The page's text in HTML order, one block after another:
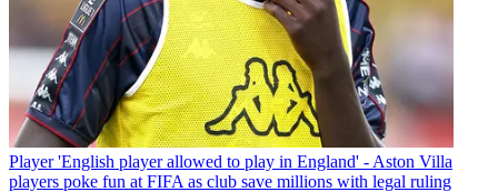
Player 'English player allowed to play in England' - Aston Villa
players poke fun at FIFA as club save millions with legal ruling